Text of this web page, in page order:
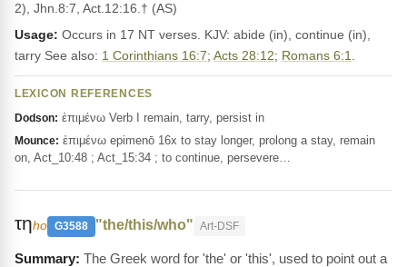
2), Jhn.8:7, Act.12:16.† (AS)
Usage: Occurs in 17 NT verses. KJV: abide (in), continue (in),
tarry See also: 1 Corinthians 16:7; Acts 28:12; Romans 6:1
LEXICON REFERENCES
Dodson: ἐπιμένω Verb I remain, tarry, persist in
Mounce: ἐπιμένω epimenō 16x to stay longer, prolong a stay, remain
on, Act_10:48 ; Act_15:34 ; to continue, persevere…
τηho G3588 "the/this/who" Art-DSF
The Greek word for 'the' or 'this', used to point out a